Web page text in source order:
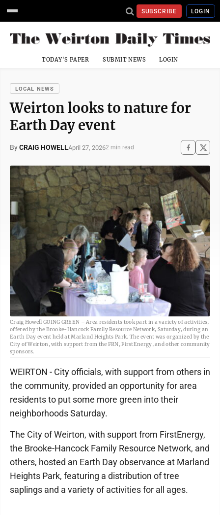
SUBSCRIBE LOGIN
TODAY'S PAPER SUBMIT NEWS LOGIN
LOCAL NEWS
Weirton looks to nature for
Earth Day event
ByCRAIG HOWELLApril 27, 20262 min read
Craig Howell GOING GREEN – Area residents took part in a variety of activities,
offered by the Brooke-Hancock Family Resource Network, Saturday, during an
Earth Day event held at Marland Heights Park. The event was organized by the
City of Weirton, with support from the FRN, FirstEnergy, and other community
sponsors.
WEIRTON - City officials, with support from others in
the community, provided an opportunity for area
residents to put some more green into their
neighborhoods Saturday.
The City of Weirton, with support from FirstEnergy,
the Brooke-Hancock Family Resource Network, and
others, hosted an Earth Day observance at Marland
Heights Park, featuring a distribution of tree
saplings and a variety of activities for all ages.